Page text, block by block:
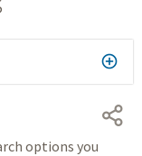
options you